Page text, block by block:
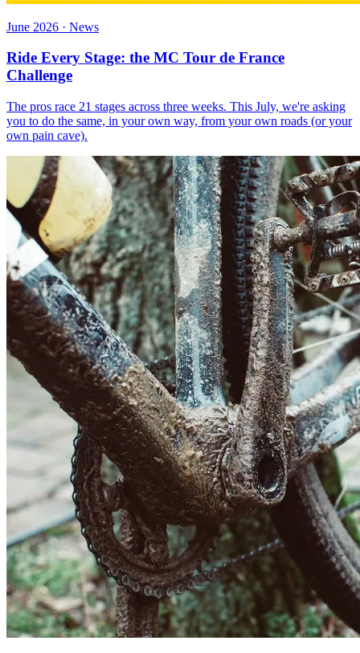
June 2026 · News
Ride Every Stage: the MC Tour de France
Challenge
The pros race 21 stages across three weeks. This July, we're asking
you to do the same, in your own way, from your own roads (or your
own pain cave).